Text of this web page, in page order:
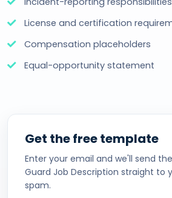
License and certification
Compensation placeholders
Equal-opportunity statement
Get the free template
Enter your email and we'll send
Guard Job Description straight to
spam.